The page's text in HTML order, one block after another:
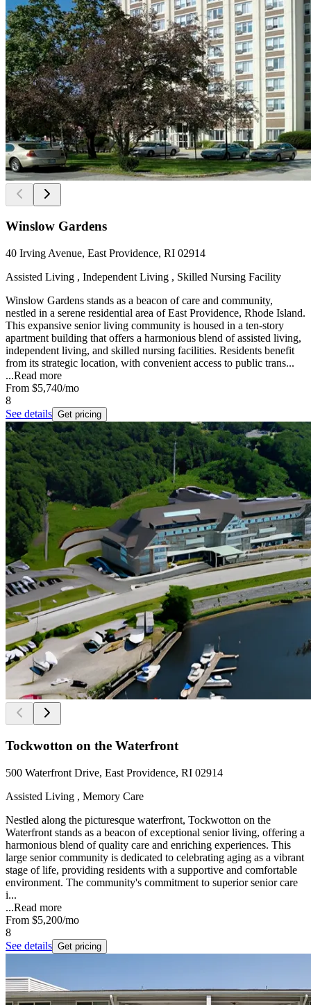
Winslow Gardens
40 Irving Avenue, East Providence, RI 02914
Assisted Living , Independent Living , Skilled Nursing Facility
Winslow Gardens stands as a beacon of care and community,
nestled in a serene residential area of East Providence, Rhode Island.
This expansive senior living community is housed in a ten-story
apartment building that offers a harmonious blend of assisted living,
independent living, and skilled nursing facilities. Residents benefit
from its strategic location, with convenient access to public trans...
...Read more
From $5,740/mo
8
See details Get pricing
Tockwotton on the Waterfront
500 Waterfront Drive, East Providence, RI 02914
Assisted Living , Memory Care
Nestled along the picturesque waterfront, Tockwotton on the
Waterfront stands as a beacon of exceptional senior living, offering a
harmonious blend of quality care and enriching experiences. This
large senior community is dedicated to celebrating aging as a vibrant
stage of life, providing residents with a supportive and comfortable
environment. The community's commitment to superior senior care
i...
...Read more
From $5,200/mo
8
See details Get pricing